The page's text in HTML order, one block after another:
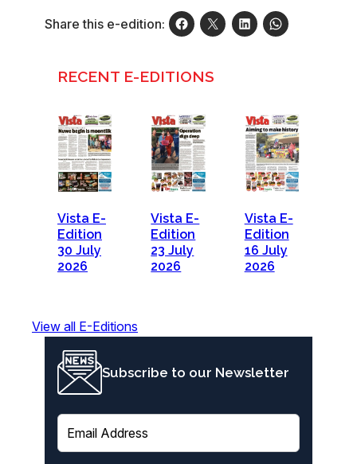
Share this e-edition:
RECENT E-EDITIONS
Vista E-
Edition
30 July
2026
Vista E-
Edition
23 July
2026
Vista E-
Edition
16 July
2026
View all E-Editions
Subscribe to our Newsletter
E